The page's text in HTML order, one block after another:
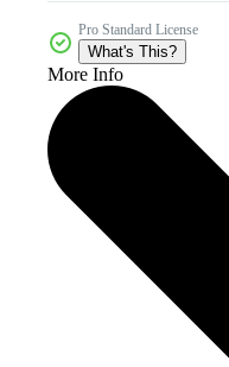
Pro Standard License
What's This?
More Info